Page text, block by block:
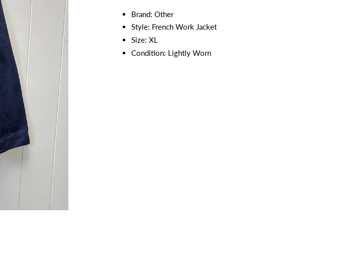
Brand: Other
Style: French Work Jacket
Size: XL
Condition: Lightly Worn